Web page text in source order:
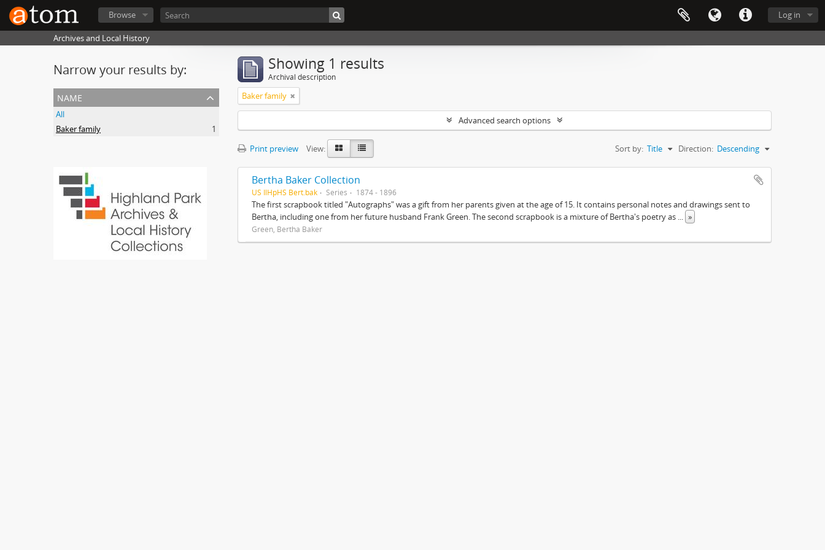
Log in
Browse
Archives and Local History
Narrow your results by:
name
All
Baker family
1
Showing 1 results
Archival description
Baker family
Advanced search options
Print preview View: Sort by: Title Direction: Descending
Bertha Baker Collection
US IlHpHS Bert.bak Series 1874 - 1896
The first scrapbook titled "Autographs" was a gift from her parents given at the age of 15. It contains personal notes and drawings sent to
Bertha, including one from her future husband Frank Green. The second scrapbook is a mixture of Bertha's poetry as ... »
Green, Bertha Baker